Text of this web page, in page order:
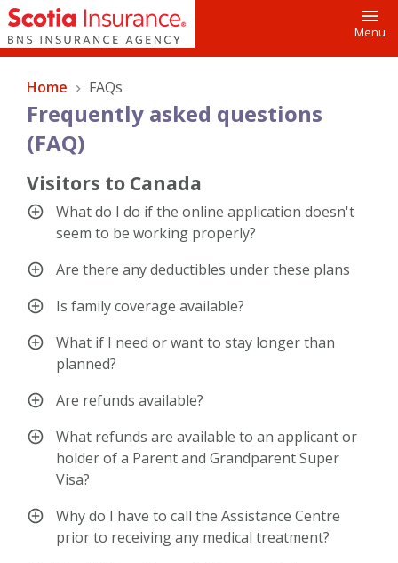
Menu
Home FAQs
Frequently asked questions
(FAQ)
Visitors to Canada
What do I do if the online application doesn't
seem to be working properly?
Are there any deductibles under these plans
Is family coverage available?
What if I need or want to stay longer than
planned?
Are refunds available?
What refunds are available to an applicant or
holder of a Parent and Grandparent Super
Visa?
Why do I have to call the Assistance Centre
prior to receiving any medical treatment?